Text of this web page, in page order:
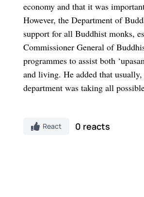
economy and that it was
However, the Department of
support for all Buddhist monks,
Commissioner General of
programmes to assist both
and living. He added that
department was taking all
React 0 reacts